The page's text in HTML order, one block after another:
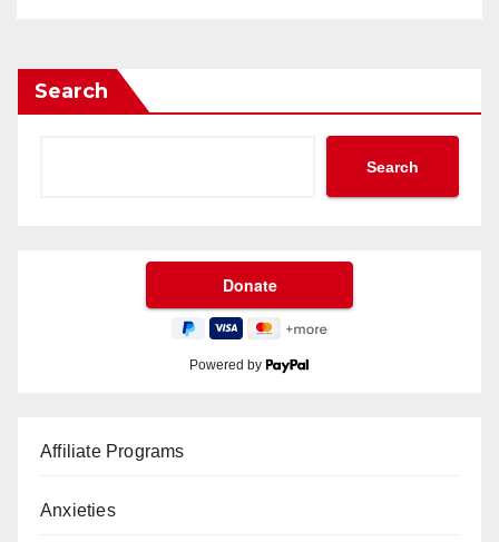
Search
Search
Powered by
Affiliate Programs
Anxieties